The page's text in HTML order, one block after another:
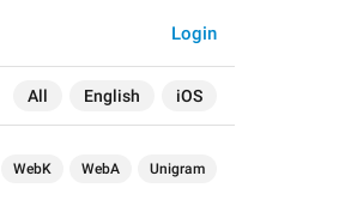
All English iOS
Login
WebK WebA Unigram